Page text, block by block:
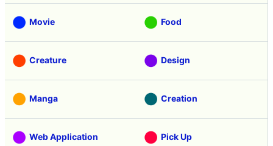
Movie Food
Creature Design
Manga Creation
Web Application Pick Up